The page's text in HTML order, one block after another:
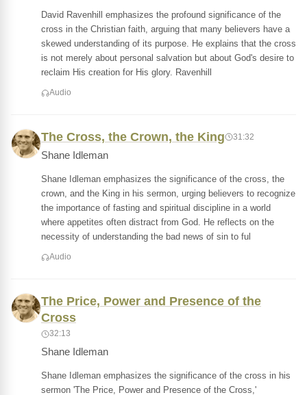
David Ravenhill emphasizes the profound significance of the
cross in the Christian faith, arguing that many believers have a
skewed understanding of its purpose. He explains that the cross
is not merely about personal salvation but about God's desire to
reclaim His creation for His glory. Ravenhill
Audio
The Cross, the Crown, the King 31:32
Shane Idleman
Shane Idleman emphasizes the significance of the cross, the
crown, and the King in his sermon, urging believers to recognize
the importance of fasting and spiritual discipline in a world
where appetites often distract from God. He reflects on the
necessity of understanding the bad news of sin to ful
Audio
The Price, Power and Presence of the
Cross
32:13
Shane Idleman
Shane Idleman emphasizes the significance of the cross in his
sermon 'The Price, Power and Presence of the Cross,'